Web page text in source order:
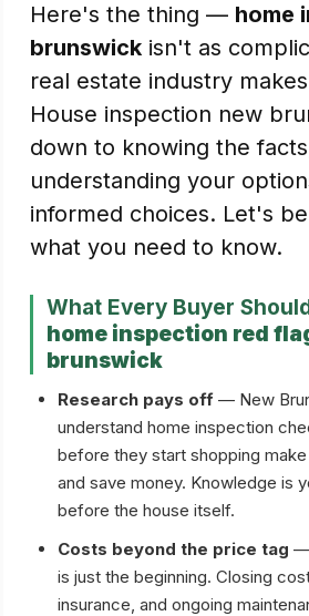
Here's the thing — home
brunswick isn't as
real estate industry
House inspection new
down to knowing the
understanding your
informed choices. Let's
what you need to know.
What Every Buyer
home inspection red
brunswick
Research pays off — New
understand home inspection
before they start shopping
and save money. Knowledge is
before the house itself.
Costs beyond the price tag —
is just the beginning. Closing
insurance, and ongoing